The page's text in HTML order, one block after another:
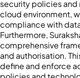
security policies and
cloud environment,
compliance with
Furthermore,
comprehensive
and authorisation.
define and enforce